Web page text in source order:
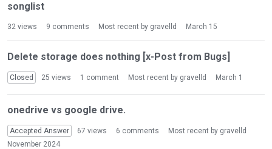
i
s
t
songlist
32 views 9 comments Most recent by gravelld March 15
Delete storage does nothing [x-Post from Bugs]
Closed 25 views 1 comment Most recent by gravelld March 1
onedrive vs google drive.
Accepted Answer 67 views 6 comments Most recent by gravelld
November 2024